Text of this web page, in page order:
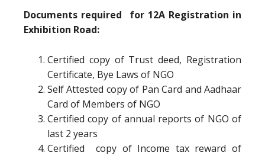
Documents required for 12A Registration in
Exhibition Road:
Certified copy of Trust deed, Registration
Certificate, Bye Laws of NGO
Self Attested copy of Pan Card and Aadhaar
Card of Members of NGO
Certified copy of annual reports of NGO of
last 2 years
Certified copy of Income tax reward of